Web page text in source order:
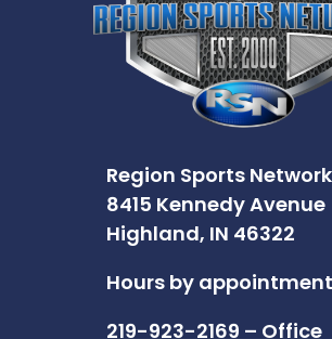
Region Sports Network
8415 Kennedy Avenue
Highland, IN 46322
Hours by
219-923-2169 – Office